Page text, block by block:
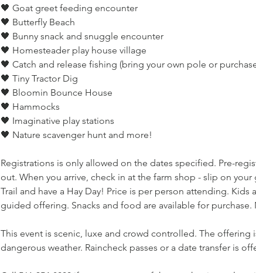
🖤 Goat greet feeding encounter
🖤 Butterfly Beach
🖤 Bunny snack and snuggle encounter
🖤 Homesteader play house village
🖤 Catch and release fishing (bring your own pole or
🖤 Tiny Tractor Dig
🖤 Bloomin Bounce House
🖤 Hammocks
🖤 Imaginative play stations
🖤 Nature scavenger hunt and more!
Registrations is only allowed on the dates specified. Pre-
out. When you arrive, check in at the farm shop - slip on
Trail and have a Hay Day! Price is per person attending.
guided offering. Snacks and food are available for
This event is scenic, luxe and crowd controlled. The
dangerous weather. Raincheck passes or a date transfer is